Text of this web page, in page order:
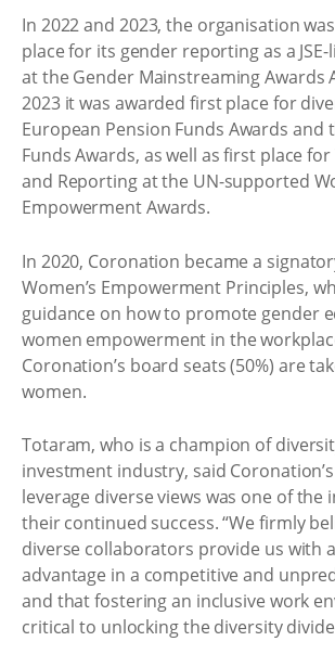
In 2022 and 2023, the organisation
place for its gender reporting as a
at the Gender Mainstreaming Awards
2023 it was awarded first place for
European Pension Funds Awards and
Funds Awards, as well as first place
and Reporting at the UN-supported
Empowerment Awards.
In 2020, Coronation became a
Women’s Empowerment Principles,
guidance on how to promote gender
women empowerment in the
Coronation’s board seats (50%) are
women.
Totaram, who is a champion of
investment industry, said
leverage diverse views was one of the
their continued success. “We firmly
diverse collaborators provide us with
advantage in a competitive and
and that fostering an inclusive work
critical to unlocking the diversity